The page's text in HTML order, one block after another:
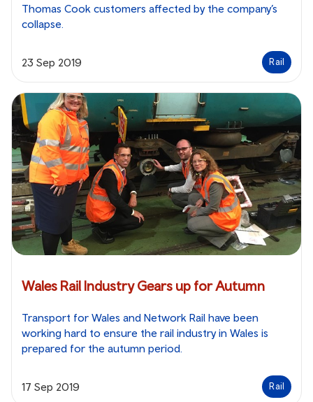
Thomas Cook customers affected by the company’s
collapse.
23 Sep 2019 Rail
Wales Rail Industry Gears up for Autumn
Transport for Wales and Network Rail have been
working hard to ensure the rail industry in Wales is
prepared for the autumn period.
17 Sep 2019 Rail